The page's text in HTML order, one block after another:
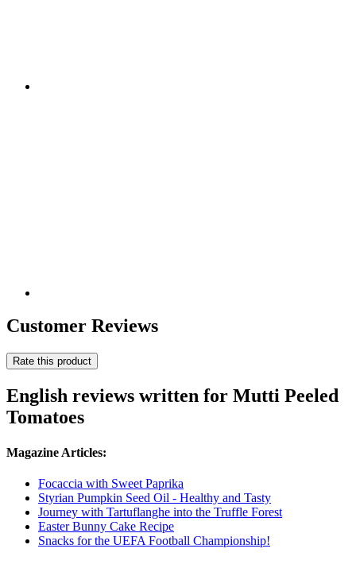
Customer Reviews
Rate this product
English reviews written for Mutti Peeled
Tomatoes
Magazine Articles:
Focaccia with Sweet Paprika
Styrian Pumpkin Seed Oil - Healthy and Tasty
Journey with Tartuflanghe into the Truffle Forest
Easter Bunny Cake Recipe
Snacks for the UEFA Football Championship!